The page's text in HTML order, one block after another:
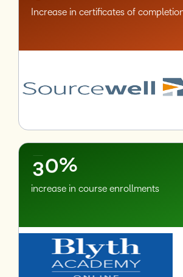
Increase in certificates of
–
2
3
–
0%
increase in course enrollments